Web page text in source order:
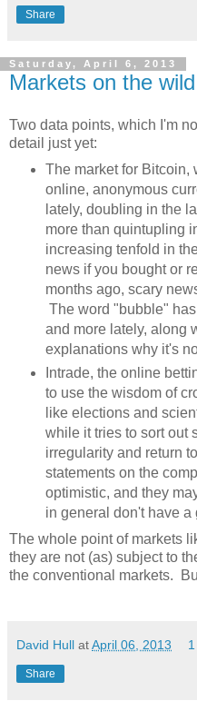
Share
Saturday, April 6, 2013
Markets on the
Two data points, which I'm
detail just yet:
The market for Bitcoin,
online, anonymous
lately, doubling in the
more than quintupling
increasing tenfold in
news if you bought or
months ago, scary
The word "bubble"
and more lately, along
explanations why it's
Intrade, the online
to use the wisdom of
like elections and
while it tries to sort out
irregularity and return
statements on the
optimistic, and they
in general don't have a
The whole point of markets
they are not (as) subject to
the conventional markets.
David Hull atApril 06, 2013
Share